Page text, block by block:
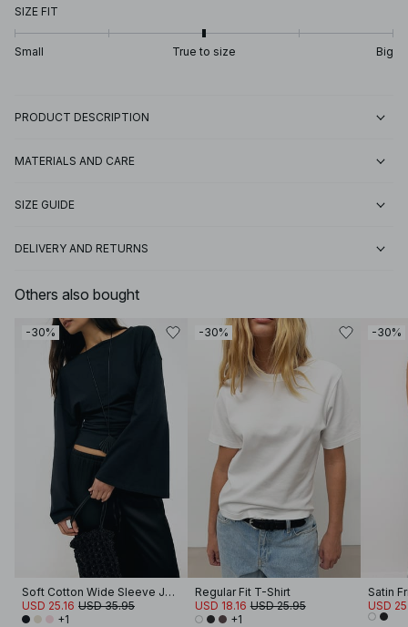
SIZE FIT
Small True to size Big
PRODUCT DESCRIPTION
MATERIALS AND CARE
SIZE GUIDE
DELIVERY AND RETURNS
Others also bought
-30%
Soft Cotton Wide Sleeve Jersey Top
USD 25.16 USD 35.95
+1
-30%
Regular Fit T-Shirt
USD 18.16 USD 25.95
+1
-30%
Satin
USD